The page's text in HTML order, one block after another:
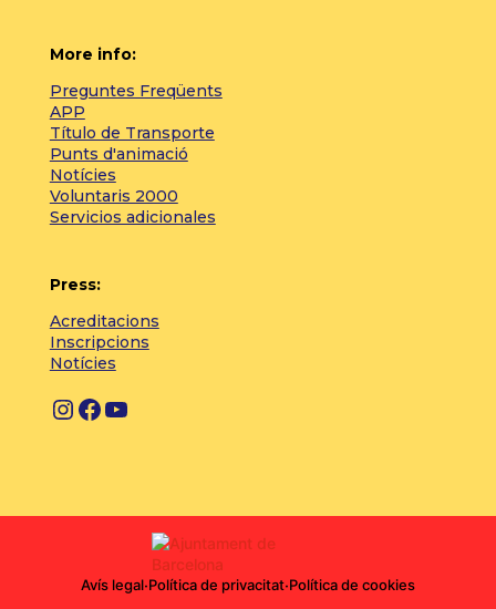
More info:
Preguntes Freqüents
APP
Título de Transporte
Punts d'animació
Notícies
Voluntaris 2000
Servicios adicionales
Press:
Acreditacions
Inscripcions
Notícies
InstagramFacebook YouTube
Avís legal·Política de privacitat·Política de cookies